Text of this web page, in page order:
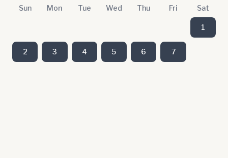
Sun Mon Tue Wed Thu Fri Sat
1
2 3 4 5 6 7